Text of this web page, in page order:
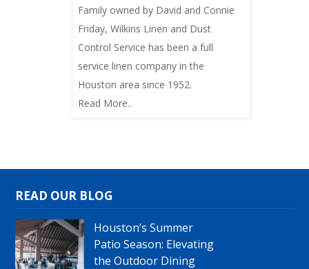
Family owned by David and Connie
Friday, Wilkins Linen and Dust
Control Service has been a full
service linen company in the
Houston area since 1952.
Read More..
READ OUR BLOG
Houston’s Summer
Patio Season: Elevating
the Outdoor Dining